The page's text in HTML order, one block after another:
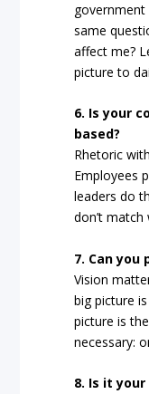
same
affect me?
picture to
6. Is your
based?
Rhetoric
Employees
leaders do
don’t
7. Can
Vision
big picture
picture is
necessary:
8. Is it